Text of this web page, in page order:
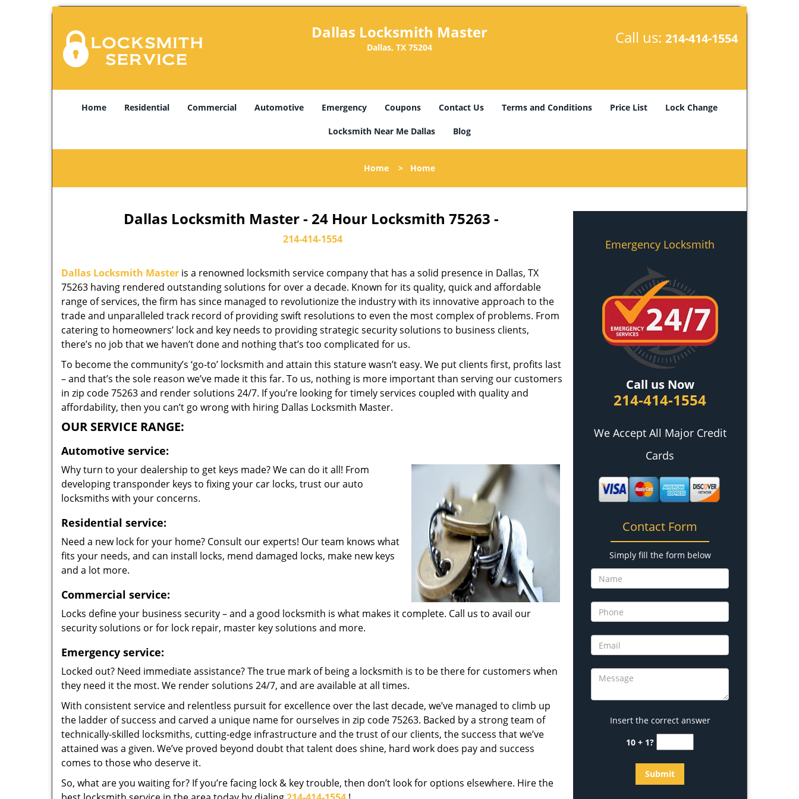
Dallas Locksmith Master
Dallas, TX 75204
Call us: 214-414-1554
Home Residential Commercial Automotive Emergency Coupons Contact Us Terms and Conditions Price List Lock Change
Locksmith Near Me Dallas Blog
Home > Home
Dallas Locksmith Master - 24 Hour Locksmith 75263 -
214-414-1554
Dallas Locksmith Master is a renowned locksmith service company that has a solid presence in Dallas, TX
75263 having rendered outstanding solutions for over a decade. Known for its quality, quick and affordable
range of services, the firm has since managed to revolutionize the industry with its innovative approach to the
trade and unparalleled track record of providing swift resolutions to even the most complex of problems. From
catering to homeowners’ lock and key needs to providing strategic security solutions to business clients,
there’s no job that we haven’t done and nothing that’s too complicated for us.
To become the community’s ‘go-to’ locksmith and attain this stature wasn’t easy. We put clients first, profits last
– and that’s the sole reason we’ve made it this far. To us, nothing is more important than serving our customers
in zip code 75263 and render solutions 24/7. If you’re looking for timely services coupled with quality and
affordability, then you can’t go wrong with hiring Dallas Locksmith Master.
OUR SERVICE RANGE:
Automotive service:
Why turn to your dealership to get keys made? We can do it all! From
developing transponder keys to fixing your car locks, trust our auto
locksmiths with your concerns.
Residential service:
Need a new lock for your home? Consult our experts! Our team knows what
fits your needs, and can install locks, mend damaged locks, make new keys
and a lot more.
Commercial service:
Locks define your business security – and a good locksmith is what makes it complete. Call us to avail our
security solutions or for lock repair, master key solutions and more.
Emergency service:
Locked out? Need immediate assistance? The true mark of being a locksmith is to be there for customers when
they need it the most. We render solutions 24/7, and are available at all times.
With consistent service and relentless pursuit for excellence over the last decade, we’ve managed to climb up
the ladder of success and carved a unique name for ourselves in zip code 75263. Backed by a strong team of
technically-skilled locksmiths, cutting-edge infrastructure and the trust of our clients, the success that we’ve
attained was a given. We’ve proved beyond doubt that talent does shine, hard work does pay and success
comes to those who deserve it.
So, what are you waiting for? If you’re facing lock & key trouble, then don’t look for options elsewhere. Hire the
Emergency Locksmith
Call us Now
214-414-1554
We Accept All Major Credit
Cards
Contact Form
Simply fill the form below
Insert the correct answer
10 + 1?